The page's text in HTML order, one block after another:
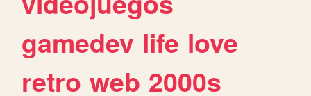
gamedev life love
retro web 2000s